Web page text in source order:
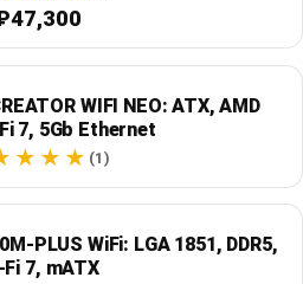
WIFI NEO: ATX, AMD
7, 5Gb Ethernet
(1)
PLUS WiFi: LGA 1851, DDR5,
7, mATX